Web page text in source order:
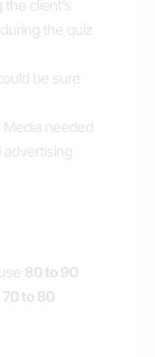
client’s
the quiz
be sure
needed
80 to 90
70 to 80